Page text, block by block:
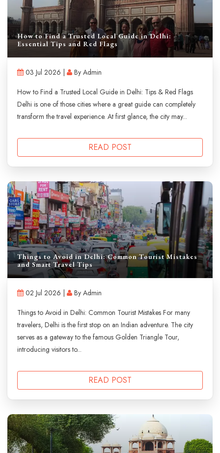
How to Find a Trusted Local Guide in Delhi:
Essential Tips and Red Flags
03 Jul 2026 |
By Admin
How to Find a Trusted Local Guide in Delhi: Tips & Red Flags
Delhi is one of those cities where a great guide can completely
transform the travel experience. At first glance, the city may...
READ POST
Things to Avoid in Delhi: Common Tourist Mistakes
and Smart Travel Tips
02 Jul 2026 |
By Admin
Things to Avoid in Delhi: Common Tourist Mistakes For many
travelers, Delhi is the first stop on an Indian adventure. The city
serves as a gateway to the famous Golden Triangle Tour,
introducing visitors to...
READ POST